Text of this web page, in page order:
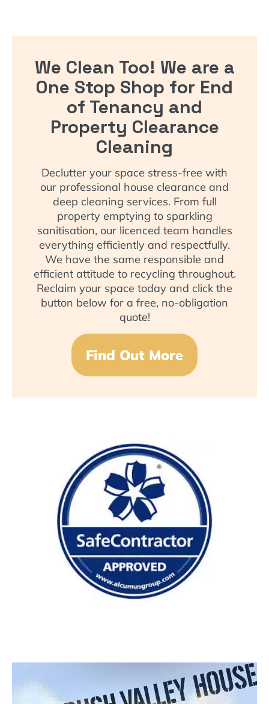
We Clean Too! We are a
One Stop Shop for End
of Tenancy and
Property Clearance
Cleaning
Declutter your space stress-free with
our professional house clearance and
deep cleaning services. From full
property emptying to sparkling
sanitisation, our licenced team handles
everything efficiently and respectfully.
We have the same responsible and
efficient attitude to recycling throughout.
Reclaim your space today and click the
button below for a free, no-obligation
quote!
Find Out More